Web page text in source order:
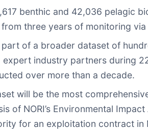
benthic and 42,036 pelagic
three years of monitoring
part of a broader dataset of
expert industry partners during
over more than a decade.
will be the most
of NORI’s Environmental
for an exploitation contract in